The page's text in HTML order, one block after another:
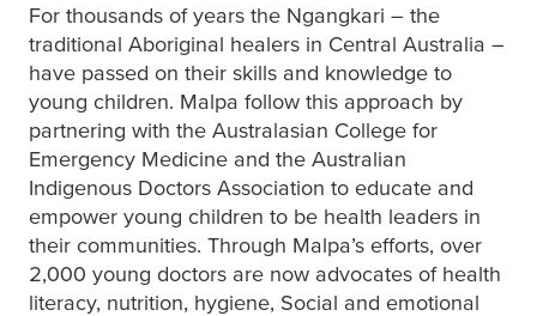
For thousands of years the Ngangkari – the
traditional Aboriginal healers in Central Australia –
have passed on their skills and knowledge to
young children. Malpa follow this approach by
partnering with the Australasian College for
Emergency Medicine and the Australian
Indigenous Doctors Association to educate and
empower young children to be health leaders in
their communities. Through Malpa’s efforts, over
2,000 young doctors are now advocates of health
literacy, nutrition, hygiene, Social and emotional